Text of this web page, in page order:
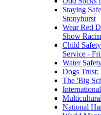
Staying
Stonyhurst
Wear Red
Show
Child
Service -
Water
Dogs Trust:
The 'Big
National